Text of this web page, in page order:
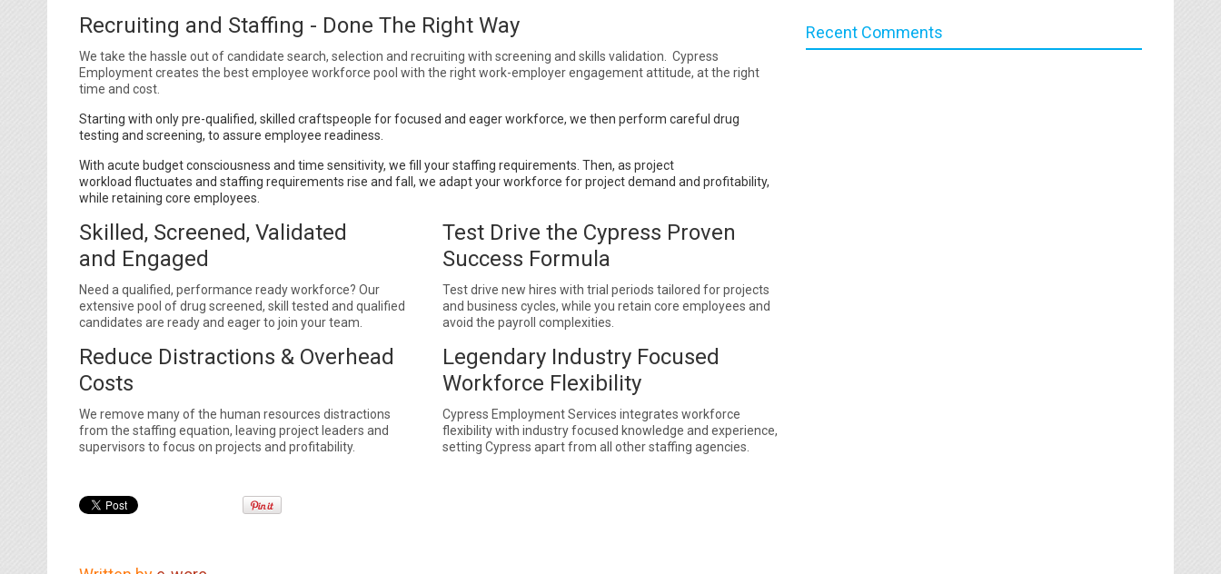
Recruiting and Staffing - Done The Right Way
We take the hassle out of candidate search, selection and recruiting with screening and skills validation. Cypress
Employment creates the best employee workforce pool with the right work-employer engagement attitude, at the right
time and cost.
Starting with only pre-qualified, skilled craftspeople for focused and eager workforce, we then perform careful drug
testing and screening, to assure employee readiness.
With acute budget consciousness and time sensitivity, we fill your staffing requirements. Then, as project
workload fluctuates and staffing requirements rise and fall, we adapt your workforce for project demand and profitability,
while retaining core employees.
Skilled, Screened, Validated
and Engaged
Need a qualified, performance ready workforce? Our
extensive pool of drug screened, skill tested and qualified
candidates are ready and eager to join your team.
Reduce Distractions & Overhead
Costs
We remove many of the human resources distractions
from the staffing equation, leaving project leaders and
supervisors to focus on projects and profitability.
Test Drive the Cypress Proven
Success Formula
Test drive new hires with trial periods tailored for projects
and business cycles, while you retain core employees and
avoid the payroll complexities.
Legendary Industry Focused
Workforce Flexibility
Cypress Employment Services integrates workforce
flexibility with industry focused knowledge and experience,
setting Cypress apart from all other staffing agencies.
Recent Comments